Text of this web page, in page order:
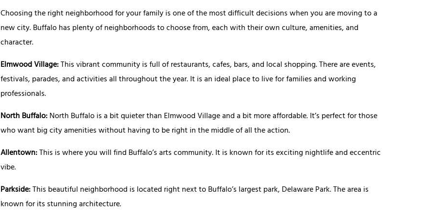
Choosing the right neighborhood for your family is one of the most difficult decisions when you are moving to a
new city. Buffalo has plenty of neighborhoods to choose from, each with their own culture, amenities, and
character.
Elmwood Village:This vibrant community is full of restaurants, cafes, bars, and local shopping. There are events,
festivals, parades, and activities all throughout the year. It is an ideal place to live for families and working
professionals.
North Buffalo:North Buffalo is a bit quieter than Elmwood Village and a bit more affordable. It’s perfect for those
who want big city amenities without having to be right in the middle of all the action.
Allentown:This is where you will find Buffalo’s arts community. It is known for its exciting nightlife and eccentric
vibe.
Parkside:This beautiful neighborhood is located right next to Buffalo’s largest park, Delaware Park. The area is
known for its stunning architecture.